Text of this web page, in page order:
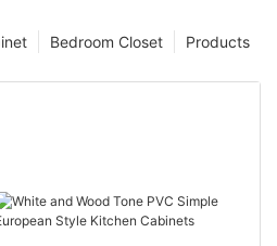
Products
Bedroom Closet